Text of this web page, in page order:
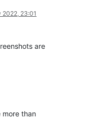
2022, 23:01
are
more than